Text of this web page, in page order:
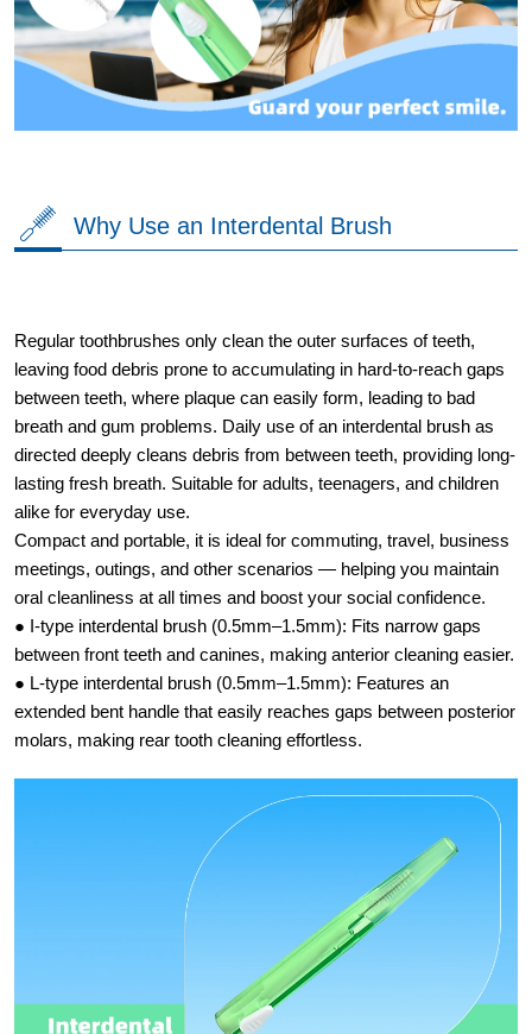
Why Use an Interdental Brush
Regular toothbrushes only clean the outer surfaces of teeth,
leaving food debris prone to accumulating in hard-to-reach gaps
between teeth, where plaque can easily form, leading to bad
breath and gum problems. Daily use of an interdental brush as
directed deeply cleans debris from between teeth, providing long-
lasting fresh breath. Suitable for adults, teenagers, and children
alike for everyday use.
Compact and portable, it is ideal for commuting, travel, business
meetings, outings, and other scenarios — helping you maintain
oral cleanliness at all times and boost your social confidence.
● I-type interdental brush (0.5mm–1.5mm):​ Fits narrow gaps
between front teeth and canines, making anterior cleaning easier.
● L-type interdental brush (0.5mm–1.5mm):​ Features an
extended bent handle that easily reaches gaps between posterior
molars, making rear tooth cleaning effortless.